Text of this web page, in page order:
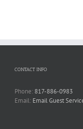
CONTACT INFO
Phone: 817-886-0983
Email: Email Guest